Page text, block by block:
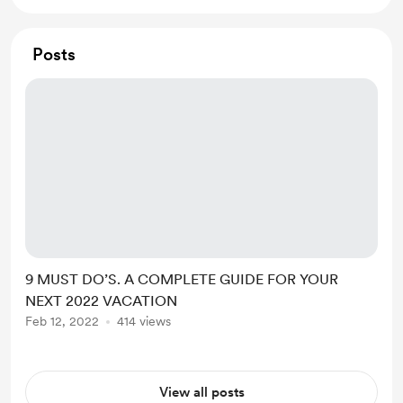
Posts
9 MUST DO’S. A COMPLETE GUIDE FOR YOUR
NEXT 2022 VACATION
Feb 12, 2022 414 views
View all posts